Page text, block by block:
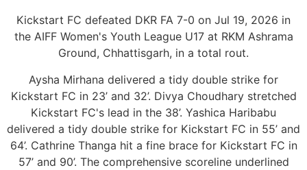
Kickstart FC defeated DKR FA 7-0 on Jul 19, 2026 in
the AIFF Women's Youth League U17 at RKM Ashrama
Ground, Chhattisgarh, in a total rout.
Aysha Mirhana delivered a tidy double strike for
Kickstart FC in 23’ and 32’. Divya Choudhary stretched
Kickstart FC's lead in the 38’. Yashica Haribabu
delivered a tidy double strike for Kickstart FC in 55’ and
64’. Cathrine Thanga hit a fine brace for Kickstart FC in
57’ and 90’. The comprehensive scoreline underlined